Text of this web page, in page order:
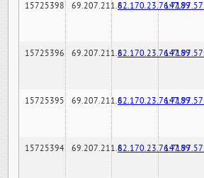
15725398 69.207.211.682.170.23.76:7189
15725396 69.207.211.682.170.23.76:7189
15725395 69.207.211.682.170.23.76:7189
15725394 69.207.211.682.170.23.76:7189